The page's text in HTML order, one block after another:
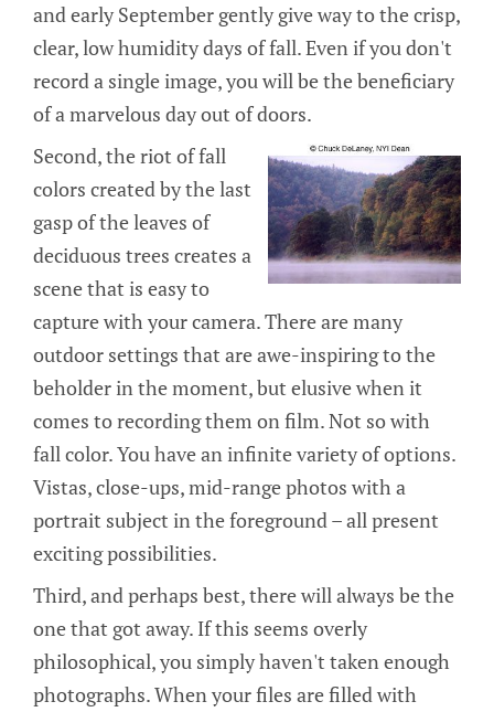
and early September gently give way to the crisp,
clear, low humidity days of fall. Even if you don't
record a single image, you will be the beneficiary
of a marvelous day out of doors.
Second, the riot of fall
colors created by the last
gasp of the leaves of
deciduous trees creates a
scene that is easy to
capture with your camera. There are many
outdoor settings that are awe-inspiring to the
beholder in the moment, but elusive when it
comes to recording them on film. Not so with
fall color. You have an infinite variety of options.
Vistas, close-ups, mid-range photos with a
portrait subject in the foreground – all present
exciting possibilities.
Third, and perhaps best, there will always be the
one that got away. If this seems overly
philosophical, you simply haven't taken enough
photographs. When your files are filled with